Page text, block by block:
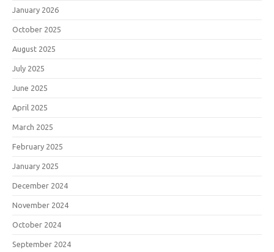
January 2026
October 2025
August 2025
July 2025
June 2025
April 2025
March 2025
February 2025
January 2025
December 2024
November 2024
October 2024
September 2024